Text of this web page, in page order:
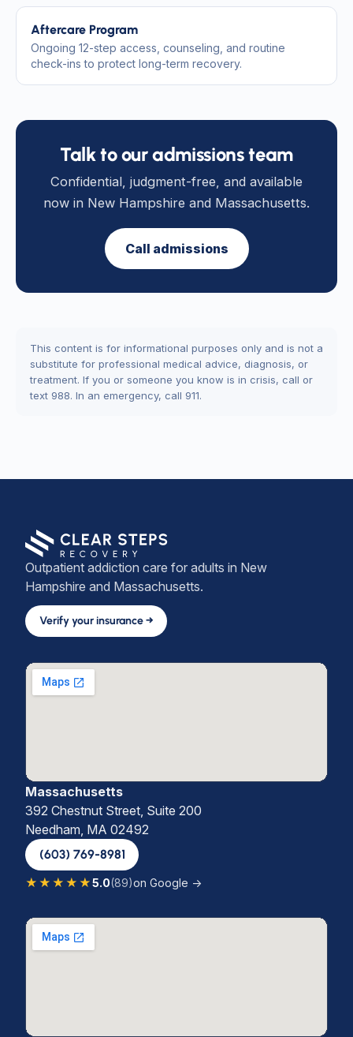
Aftercare Program
Ongoing 12-step access, counseling, and routine
check-ins to protect long-term recovery.
Talk to our admissions team
Confidential, judgment-free, and available
now in New Hampshire and Massachusetts.
Call admissions
This content is for informational purposes only and is not a
substitute for professional medical advice, diagnosis, or
treatment. If you or someone you know is in crisis, call or
text 988. In an emergency, call 911.
Outpatient addiction care for adults in New
Hampshire and Massachusetts.
Verify your insurance →
Massachusetts
392 Chestnut Street, Suite 200
Needham, MA 02492
(603) 769-8981
★★★★★5.0(89)on Google →